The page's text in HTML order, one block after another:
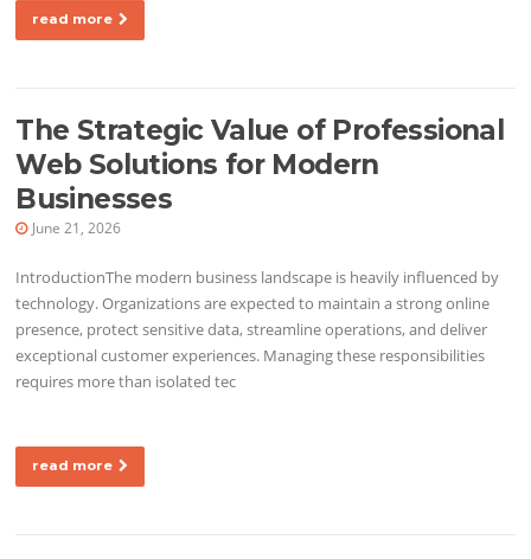
read more
The Strategic Value of Professional
Web Solutions for Modern
Businesses
June 21, 2026
IntroductionThe modern business landscape is heavily influenced by
technology. Organizations are expected to maintain a strong online
presence, protect sensitive data, streamline operations, and deliver
exceptional customer experiences. Managing these responsibilities
requires more than isolated tec
read more